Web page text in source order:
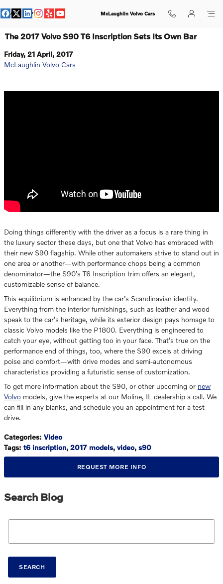
McLaughlin Volvo Cars
The 2017 Volvo S90 T6 Inscription Sets Its Own Bar
Friday, 21 April, 2017
McLaughlin Volvo Cars
Doing things differently with the driver as a focus is a rare thing in
the luxury sector these days, but one that Volvo has embraced with
their new S90 flagship. While other automakers strive to stand out in
one area or another—with performance chops being a common
denominator—the S90’s T6 Inscription trim offers an elegant,
customizable sense of balance.
This equilibrium is enhanced by the car’s Scandinavian identity.
Everything from the interior furnishings, such as leather and wood
speak to the car’s heritage, while its exterior design pays homage to
classic Volvo models like the P1800. Everything is engineered to
catch your eye, without getting too in your face. That’s true on the
performance end of things, too, where the S90 excels at driving
poise and comfort—with drive modes and semi-autonomous
characteristics providing a futuristic sense of customization.
To get more information about the S90, or other upcoming or new
Volvo models, give the experts at our Moline, IL dealership a call. We
can fill in any blanks, and schedule you an appointment for a test
drive.
Categories: Video
Tags: t6 inscription, 2017 models, video, s90
REQUEST MORE INFO
Search Blog
Search Blog
SEARCH